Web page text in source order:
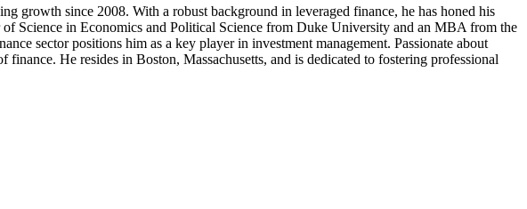
growth since 2008. With a robust background in leveraged finance, he has honed his
Science in Economics and Political Science from Duke University and an MBA from the
sector positions him as a key player in investment management. Passionate about
He resides in Boston, Massachusetts, and is dedicated to fostering professional